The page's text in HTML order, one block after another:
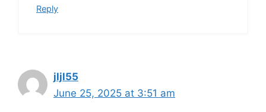
Reply
jljl55
June 25, 2025 at 3:51 am